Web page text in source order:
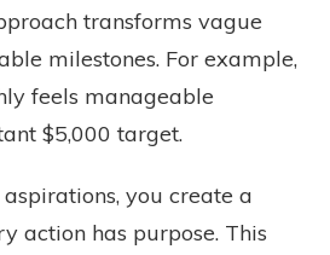
transforms vague
milestones. For example,
feels manageable
$5,000 target.
you create a
action has purpose. This